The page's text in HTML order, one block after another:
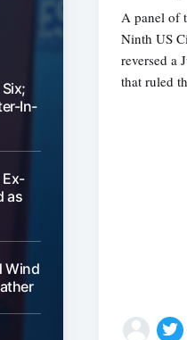
In-
Ex-
as
Wind
A panel of
Ninth US
reversed a
that ruled